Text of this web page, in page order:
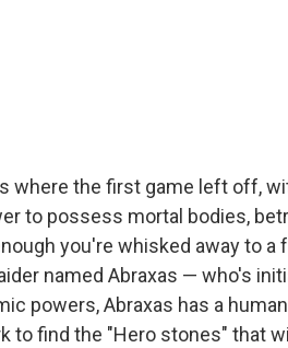
where the first game left off,
to possess mortal bodies,
you're whisked away to
named Abraxas — who's
powers, Abraxas has a
to find the "Hero stones" that